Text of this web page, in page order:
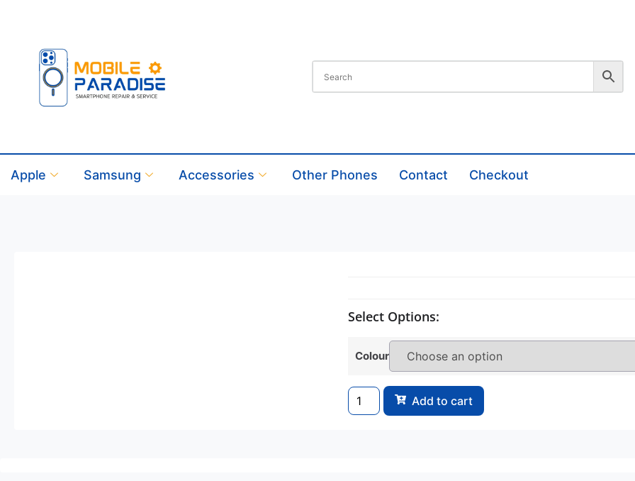
Apple Samsung Accessories Other Phones Contact Checkout
Select Options:
Colour
Add to cart